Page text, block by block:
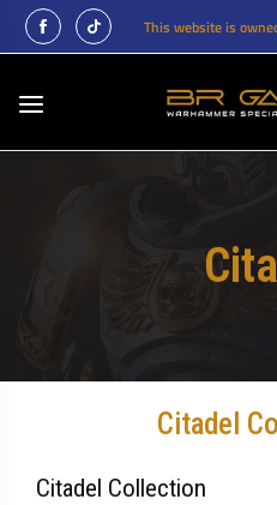
This website is
Citadel
Citadel Collection